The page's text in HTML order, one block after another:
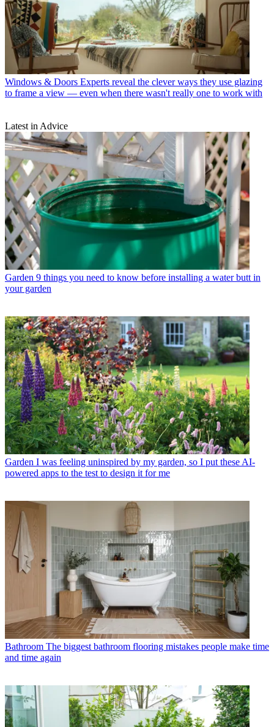
Windows & Doors Experts reveal the clever ways they use glazing
to frame a view — even when there wasn't really one to work with
Latest in Advice
Garden 9 things you need to know before installing a water butt in
your garden
Garden I was feeling uninspired by my garden, so I put these AI-
powered apps to the test to design it for me
Bathroom The biggest bathroom flooring mistakes people make time
and time again